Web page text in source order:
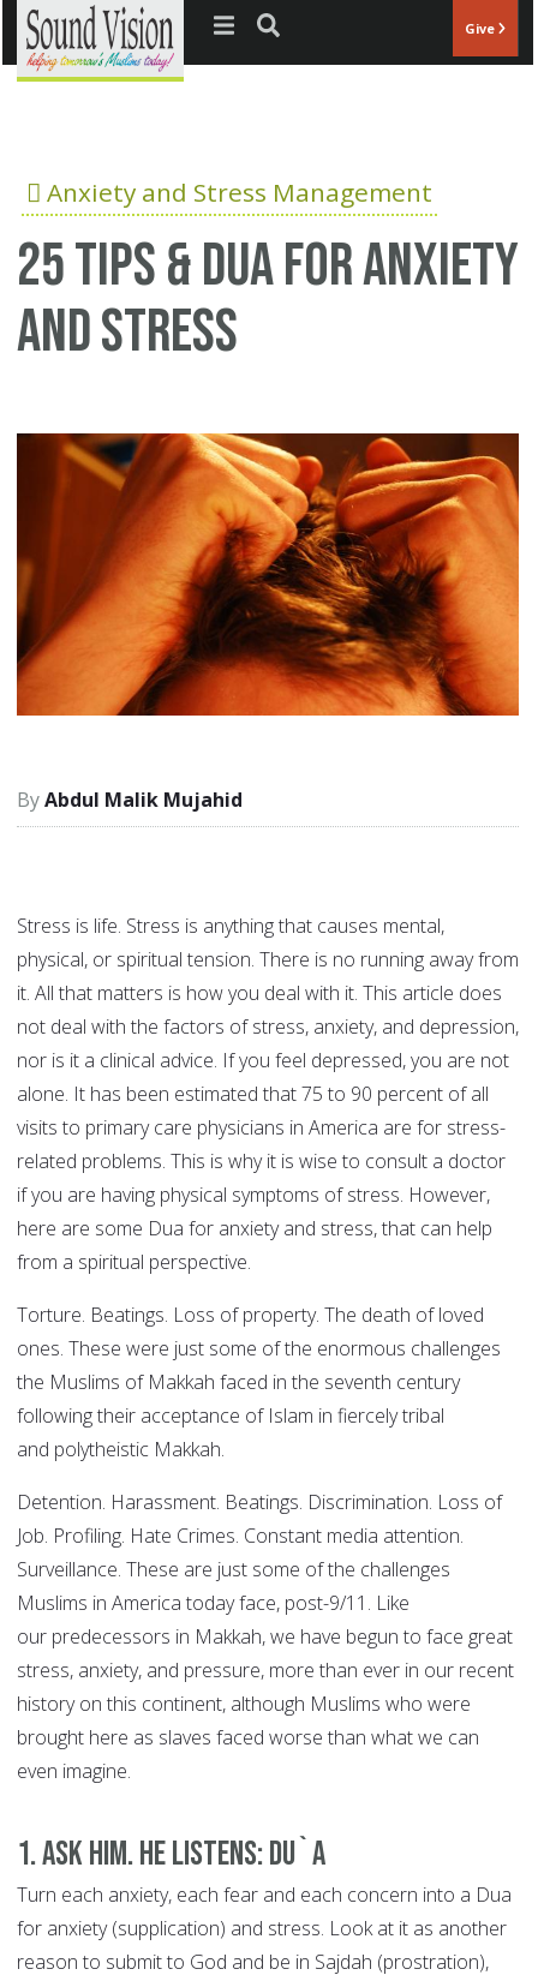
Jump to navigation Give
Anxiety and Stress Management
25 Tips & Dua for anxiety
and stress
Abdul Malik Mujahid
Stress is life. Stress is anything that causes mental,
physical, or spiritual tension. There is no running away from
it. All that matters is how you deal with it. This article does
not deal with the factors of stress, anxiety, and depression,
nor is it a clinical advice. If you feel depressed, you are not
alone. It has been estimated that 75 to 90 percent of all
visits to primary care physicians in America are for stress-
related problems. This is why it is wise to consult a doctor
if you are having physical symptoms of stress. However,
here are some Dua for anxiety and stress, that can help
from a spiritual perspective.
Torture. Beatings. Loss of property. The death of loved
ones. These were just some of the enormous challenges
the Muslims of Makkah faced in the seventh century
following their acceptance of Islam in fiercely tribal
and polytheistic Makkah.
Detention. Harassment. Beatings. Discrimination. Loss of
Job. Profiling. Hate Crimes. Constant media attention.
Surveillance. These are just some of the challenges
Muslims in America today face, post-9/11. Like
our predecessors in Makkah, we have begun to face great
stress, anxiety, and pressure, more than ever in our recent
history on this continent, although Muslims who were
brought here as slaves faced worse than what we can
even imagine.
1. Ask Him. He Listens: DU`A
Turn each anxiety, each fear and each concern into a Dua
for anxiety (supplication) and stress. Look at it as another
reason to submit to God and be in Sajdah (prostration),